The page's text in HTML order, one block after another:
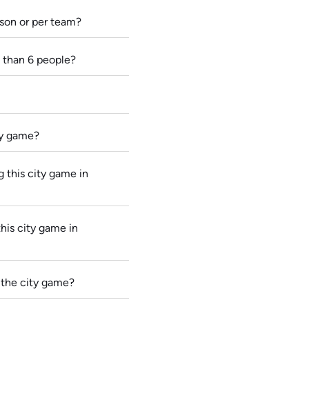
or per team?
6 people?
game?
this city game in
city game in
city game?